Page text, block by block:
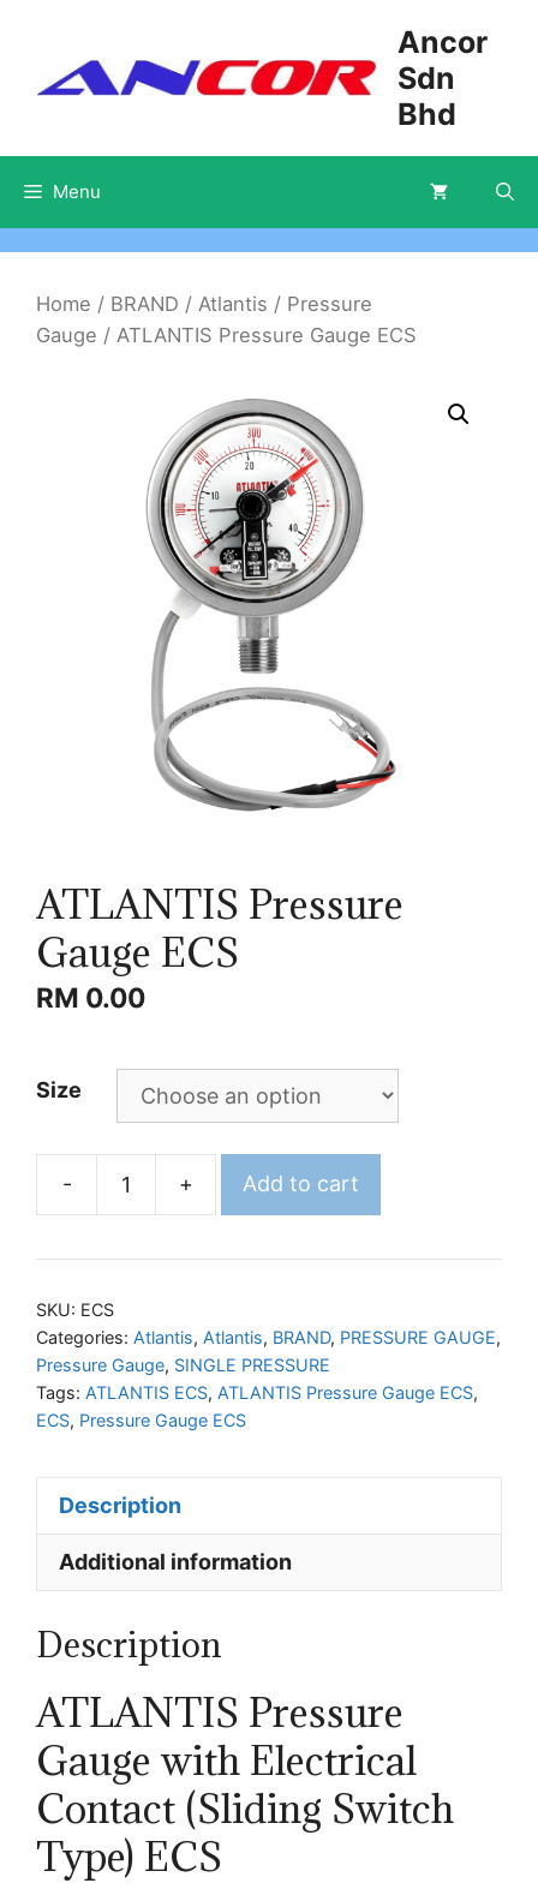
content
Ancor
Sdn
Bhd
Menu
Home / BRAND / Atlantis / Pressure
Gauge / ATLANTIS Pressure Gauge ECS
ATLANTIS Pressure
Gauge ECS
RM 0.00
Size
-
ATLANTIS
Gauge
quantity
+ Add to cart
SKU: ECS
Categories: Atlantis, Atlantis, BRAND, PRESSURE GAUGE,
Pressure Gauge, SINGLE PRESSURE
Tags: ATLANTIS ECS, ATLANTIS Pressure Gauge ECS,
ECS, Pressure Gauge ECS
Description
Additional information
Description
ATLANTIS Pressure
Gauge with Electrical
Contact (Sliding Switch
Type) ECS